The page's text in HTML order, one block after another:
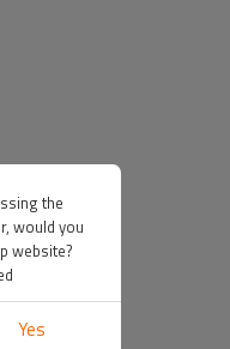
the
would you
website?
Yes